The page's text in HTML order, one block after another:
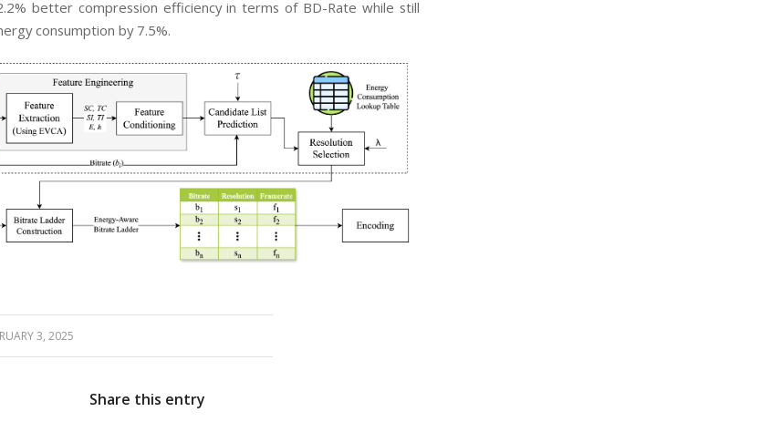
better compression efficiency in terms of BD-Rate while still
consumption by 7.5%.
3, 2025
Share this entry